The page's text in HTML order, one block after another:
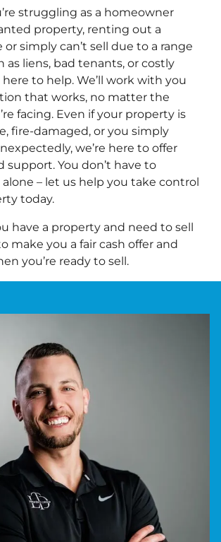
struggling as a homeowner
property, renting out a
simply can’t sell due to a range
as liens, bad tenants, or costly
here to help. We’ll work with you
that works, no matter the
facing. Even if your property is
fire-damaged, or you simply
we’re here to offer
support. You don’t have to
– let us help you take control
today.
have a property and need to sell
make you a fair cash offer and
you’re ready to sell.